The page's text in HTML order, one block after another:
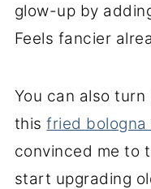
glow-up by
Feels fancier
You can also
thisfried bologna
convinced me to
start upgrading